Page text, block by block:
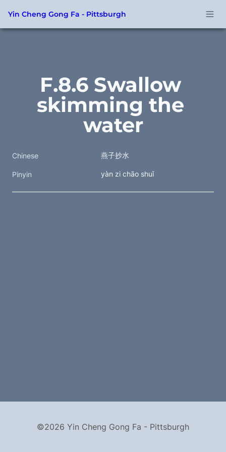
Yin Cheng Gong Fa - Pittsburgh
F.8.6 Swallow
skimming the
water
Chinese 燕子抄水
Pinyin yàn zi chāo shuǐ
©2026 Yin Cheng Gong Fa - Pittsburgh